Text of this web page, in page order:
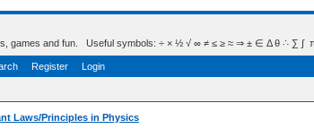
games and fun. Useful symbols: ÷ × ½ √ ∞ ≠ ≤ ≥ ≈ ⇒ ± ∈ Δ θ ∴ ∑ ∫  π
Register Login
Laws/Principles in Physics